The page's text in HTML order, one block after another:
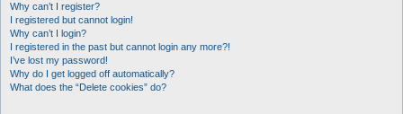
Why can’t I register?
I registered but cannot login!
Why can’t I login?
I registered in the past but cannot login any more?!
I’ve lost my password!
Why do I get logged off automatically?
What does the “Delete cookies” do?